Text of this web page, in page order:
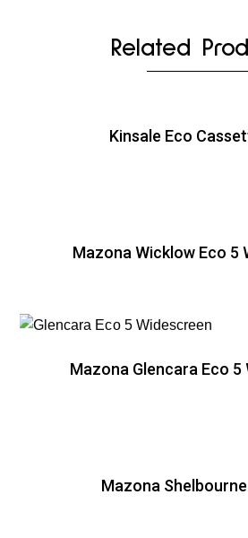
Related
Kinsale Eco
Mazona Wicklow Eco 5
Mazona Glencara Eco 5
Mazona